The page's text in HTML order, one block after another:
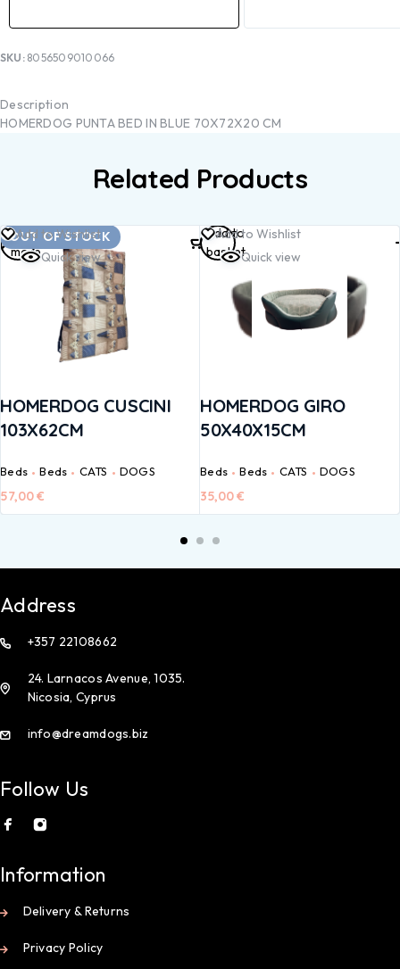
SKU: 8056509010066
Description
HOMERDOG PUNTA BED IN BLUE 70X72X20 CM
Related Products
OUT OF STOCK
Add to Wishlist
Quick view
HOMERDOG CUSCINI
103X62CM
Beds Beds CATS DOGS
57,00€
Read
more
Add to Wishlist
Quick view
HOMERDOG GIRO
50X40X15CM
Beds Beds CATS DOGS
35,00€
Add to
basket
Address
+357 22108662
24. Larnacos Avenue, 1035.
Nicosia, Cyprus
info@dreamdogs.biz
Follow Us
Information
Delivery & Returns
Privacy Policy